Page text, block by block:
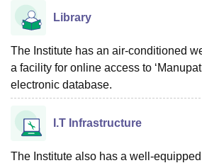
of Fundamental Research, Mumbai
Vellore Institute of Technology,
Christian CollegeLoyola College
Centre, KolkataGuru Nanak Institute Of
Reviews
Library
The Institute has an air-conditioned
a facility for online access to
electronic database.
I.T Infrastructure
The Institute also has a well-